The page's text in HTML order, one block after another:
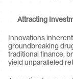
Attracting
Innovations
groundbreaking
traditional finance,
yield unparalleled